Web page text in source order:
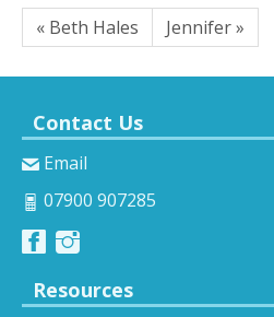
« Beth Hales Jennifer »
Contact Us
Email
07900 907285
Resources